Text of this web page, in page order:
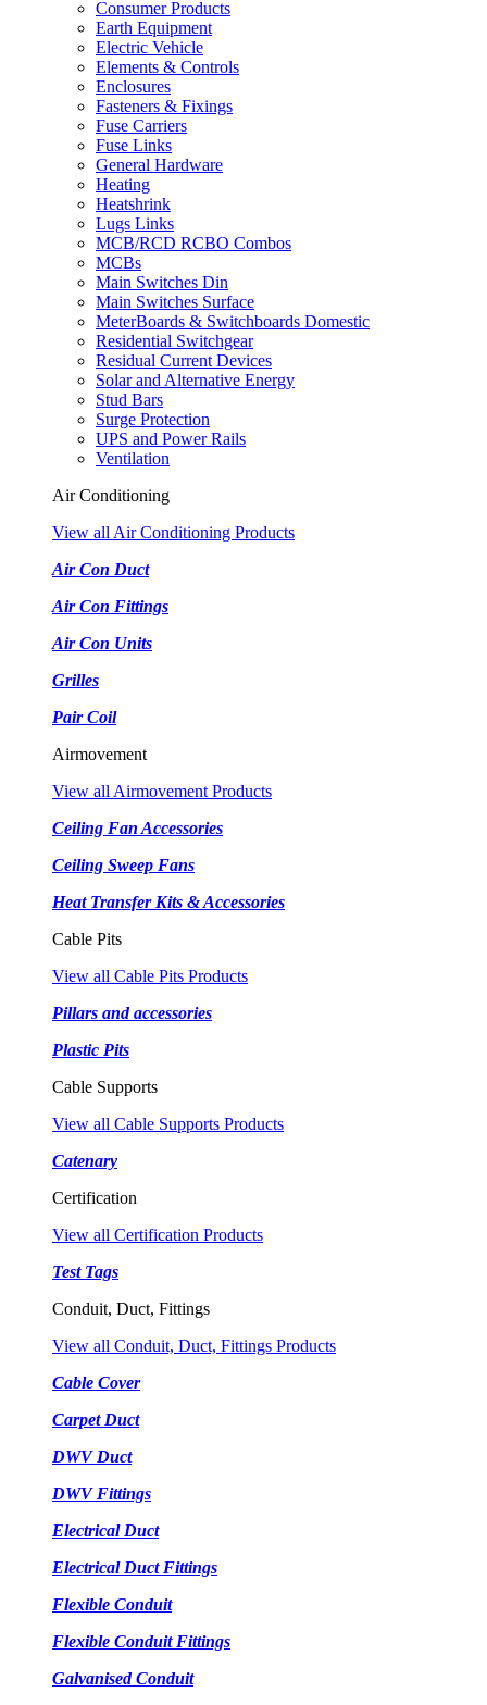
Consumer Products
Earth Equipment
Electric Vehicle
Elements & Controls
Enclosures
Fasteners & Fixings
Fuse Carriers
Fuse Links
General Hardware
Heating
Heatshrink
Lugs Links
MCB/RCD RCBO Combos
MCBs
Main Switches Din
Main Switches Surface
MeterBoards & Switchboards Domestic
Residential Switchgear
Residual Current Devices
Solar and Alternative Energy
Stud Bars
Surge Protection
UPS and Power Rails
Ventilation
Air Conditioning
View all Air Conditioning Products
Air Con Duct
Air Con Fittings
Air Con Units
Grilles
Pair Coil
Airmovement
View all Airmovement Products
Ceiling Fan Accessories
Ceiling Sweep Fans
Heat Transfer Kits & Accessories
Cable Pits
View all Cable Pits Products
Pillars and accessories
Plastic Pits
Cable Supports
View all Cable Supports Products
Catenary
Certification
View all Certification Products
Test Tags
Conduit, Duct, Fittings
View all Conduit, Duct, Fittings Products
Cable Cover
Carpet Duct
DWV Duct
DWV Fittings
Electrical Duct
Electrical Duct Fittings
Flexible Conduit
Flexible Conduit Fittings
Galvanised Conduit